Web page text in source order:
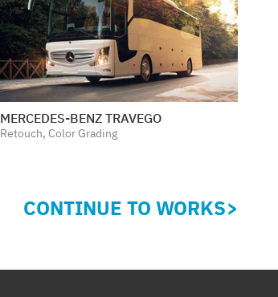
MERCEDES-BENZ TRAVEGO
Retouch, Color Grading
CONTINUE TO WORKS